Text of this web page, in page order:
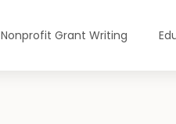
Nonprofit Grant Writing